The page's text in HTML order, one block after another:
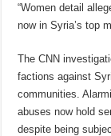
“Women detail
now in Syria’s top
The CNN
factions against
communities.
abuses now hold
despite being